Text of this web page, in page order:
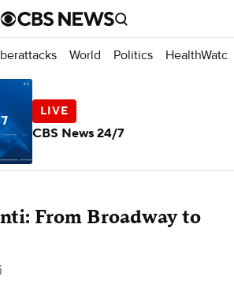
World Politics HealthWatch
From Broadway to
CBS News 24/7